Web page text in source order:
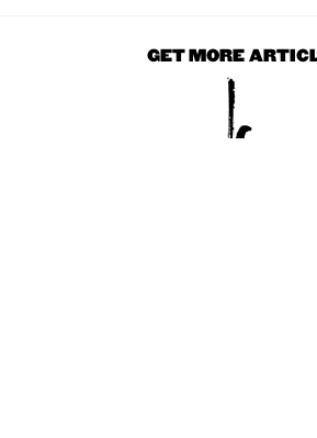
GET MORE